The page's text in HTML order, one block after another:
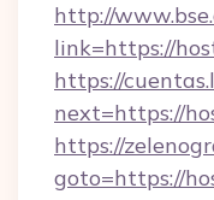
http://
link=https://
https://
next=https://
https://
goto=https://